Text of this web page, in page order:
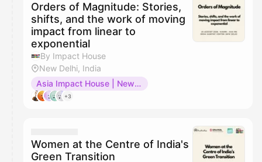
Orders of Magnitude: Stories,
shifts, and the work of moving
impact from linear to
exponential
By Impact House
New Delhi, India
Asia Impact House | New Delhi
+3
Women at the Centre of India's
Green Transition